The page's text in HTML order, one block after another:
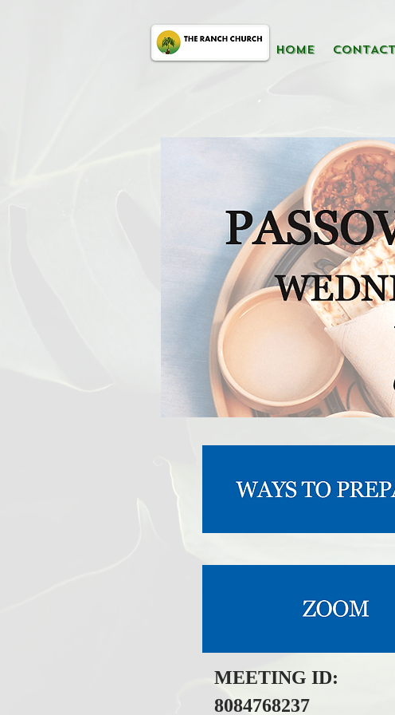
HOME CONTACT
MEETING ID:
8084768237